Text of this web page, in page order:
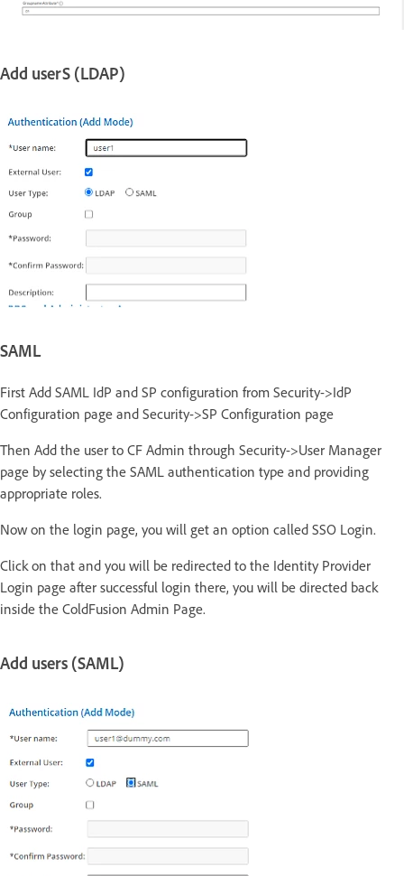
Add userS (LDAP)
SAML
First Add SAML IdP and SP configuration from Security->IdP
Configuration page and Security->SP Configuration page
Then Add the user to CF Admin through Security->User Manager
page by selecting the SAML authentication type and providing
appropriate roles.
Now on the login page, you will get an option called SSO Login.
Click on that and you will be redirected to the Identity Provider
Login page after successful login there, you will be directed back
inside the ColdFusion Admin Page.
Add users (SAML)